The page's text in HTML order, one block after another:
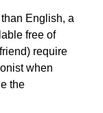
English, a
free of
require
when
the